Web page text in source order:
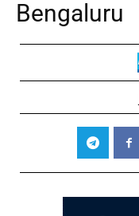
Bengaluru